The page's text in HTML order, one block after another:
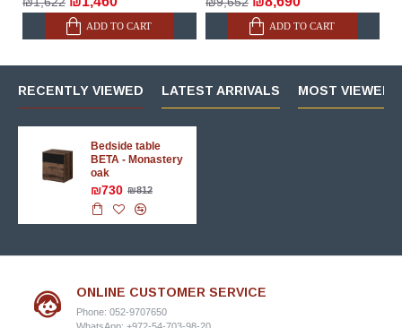
ADD TO CART ADD TO CART
RECENTLY VIEWED LATEST ARRIVALS MOST VIEWED
Bedside table
BETA - Monastery
oak
₪730 ₪812
ONLINE CUSTOMER SERVICE
Phone: 052-9707650